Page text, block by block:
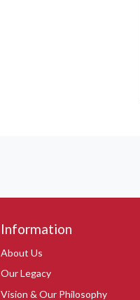
Information
About Us
Our Legacy
Vision & Our Philosophy